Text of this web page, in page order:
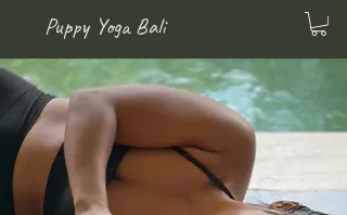
Puppy Yoga Bali